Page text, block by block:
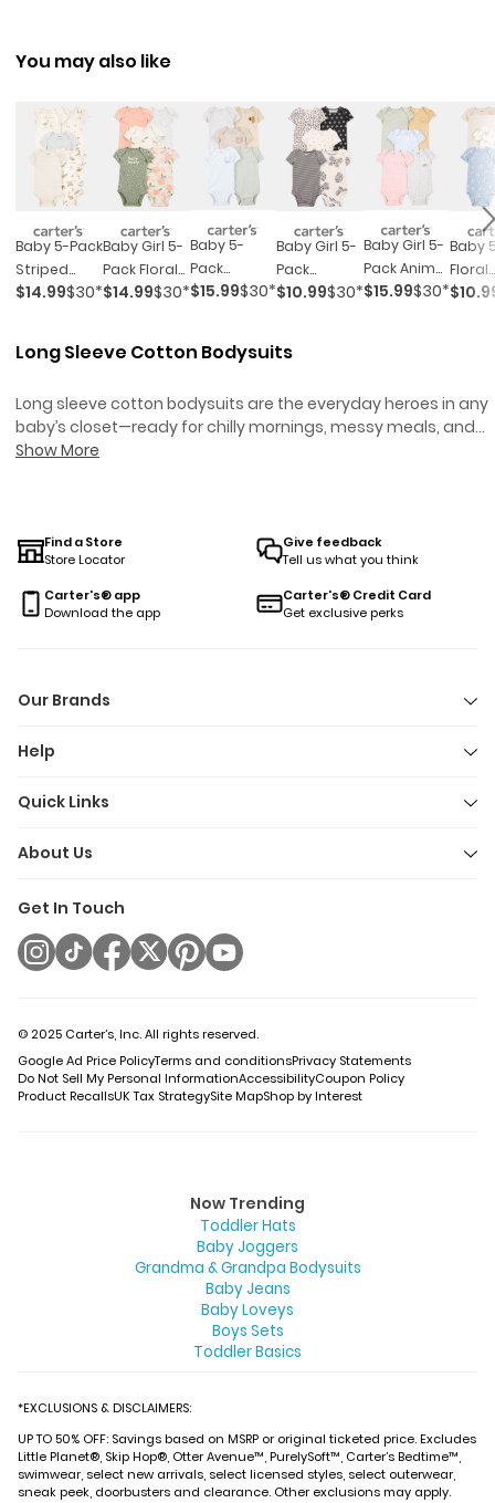
You may also like
Baby 5-Pack
Striped
Birds Short-
Bodysuits -
$14.99$30*
Baby Girl 5-
Pack Floral
Horses
Cotton
Pink/green
$14.99$30*
Baby 5-
Pack
Animals
Cotton
$15.99$30*
Baby Girl 5-
Pack
Striped
Sleeve
Bodysuits -
Black/white
$10.99$30*
Baby Girl 5-
Pack Animal
Short-
$15.99$30*
Baby
Floral
Short-
Long Sleeve Cotton Bodysuits
Long sleeve cotton bodysuits are the everyday heroes in any
baby’s closet—ready for chilly mornings, messy meals, and
everything in between. Built for real life (and real messes),
made to handle it all—so you can spend less time worrying
about changes and more time soaking up the snuggles.
Show More
Find a Store
Store Locator
Give feedback
Tell us what you think
Carter's® app
Download the app
Carter's® Credit Card
Get exclusive perks
Our Brands
Help
Quick Links
About Us
Get In Touch
© 2025 Carter’s, Inc. All rights reserved.
Google Ad Price PolicyTerms and conditionsPrivacy Statements
Do Not Sell My Personal InformationAccessibilityCoupon Policy
Product RecallsUK Tax StrategySite MapShop by Interest
Now Trending
Toddler Hats
Baby Joggers
Grandma & Grandpa Bodysuits
Baby Jeans
Baby Loveys
Boys Sets
Toddler Basics
*EXCLUSIONS & DISCLAIMERS:
UP TO 50% OFF: Savings based on MSRP or original ticketed price. Excludes
Little Planet®, Skip Hop®, Otter Avenue™, PurelySoft™, Carter’s Bedtime™,
swimwear, select new arrivals, select licensed styles, select outerwear,
sneak peek, doorbusters and clearance. Other exclusions may apply.